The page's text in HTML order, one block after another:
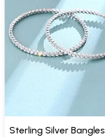
Sterling Silver Bangles